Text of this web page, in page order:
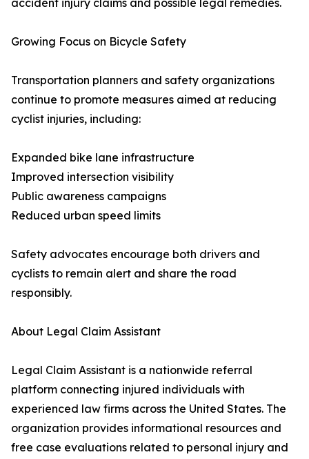
accident injury claims and possible legal remedies.
Growing Focus on Bicycle Safety
Transportation planners and safety organizations
continue to promote measures aimed at reducing
cyclist injuries, including:
Expanded bike lane infrastructure
Improved intersection visibility
Public awareness campaigns
Reduced urban speed limits
Safety advocates encourage both drivers and
cyclists to remain alert and share the road
responsibly.
About Legal Claim Assistant
Legal Claim Assistant is a nationwide referral
platform connecting injured individuals with
experienced law firms across the United States. The
organization provides informational resources and
free case evaluations related to personal injury and